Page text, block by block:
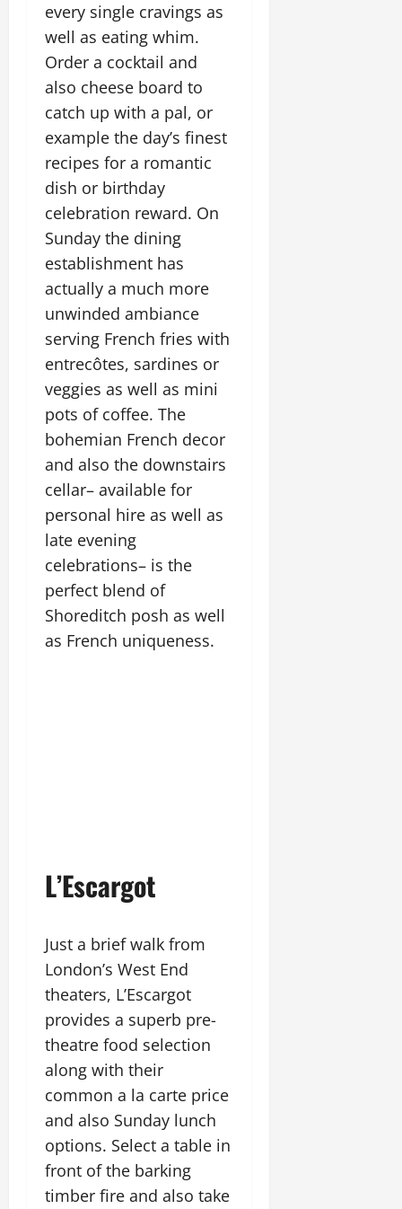
every single cravings as
well as eating whim.
Order a cocktail and
also cheese board to
catch up with a pal, or
example the day’s finest
recipes for a romantic
dish or birthday
celebration reward. On
Sunday the dining
establishment has
actually a much more
unwinded ambiance
serving French fries with
entrecôtes, sardines or
veggies as well as mini
pots of coffee. The
bohemian French decor
and also the downstairs
cellar– available for
personal hire as well as
late evening
celebrations– is the
perfect blend of
Shoreditch posh as well
as French uniqueness.
L’Escargot
Just a brief walk from
London’s West End
theaters, L’Escargot
provides a superb pre-
theatre food selection
along with their
common a la carte price
and also Sunday lunch
options. Select a table in
front of the barking
timber fire and also take